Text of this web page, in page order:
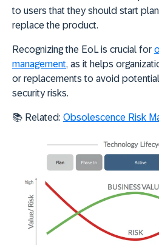
to users that they should start
replace the product.
Recognizing the EoL is crucial for
management, as it helps
or replacements to avoid
security risks.
📚 Related: Obsolescence Risk